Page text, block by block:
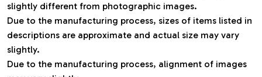
slightly different from photographic images.
Due to the manufacturing process, sizes of items listed in
descriptions are approximate and actual size may vary
slightly.
Due to the manufacturing process, alignment of images